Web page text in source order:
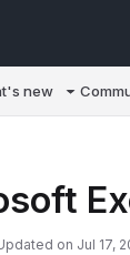
new
on Jul 17,